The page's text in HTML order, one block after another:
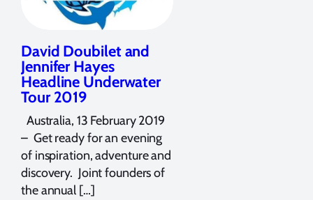
David Doubilet and
Jennifer Hayes
Headline Underwater
Tour 2019
Australia, 13 February 2019
– Get ready for an evening
of inspiration, adventure and
discovery. Joint founders of
the annual […]